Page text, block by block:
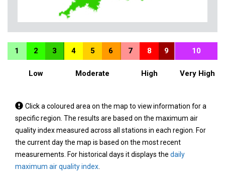
1 2 3 4 5 6 7 8 9 10
Low Moderate High Very High
Tap
a
coloured
area
on
the
Click a coloured area on the map to view information for a
specific region. The results are based on the maximum air
quality index measured across all stations in each region. For
the current day the map is based on the most recent
measurements. For historical days it displays the daily
maximum air quality index